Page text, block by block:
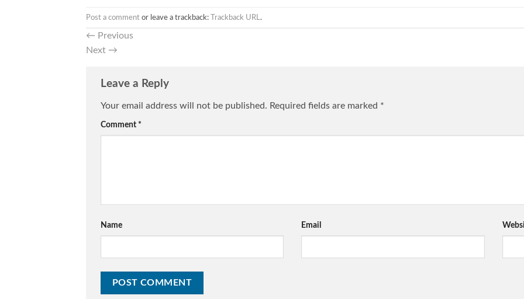
Post a comment or leave a trackback: Trackback URL .
← Previous
Next →
Leave a Reply
Your email address will not be published. Required fields are marked *
Comment *
Name Email